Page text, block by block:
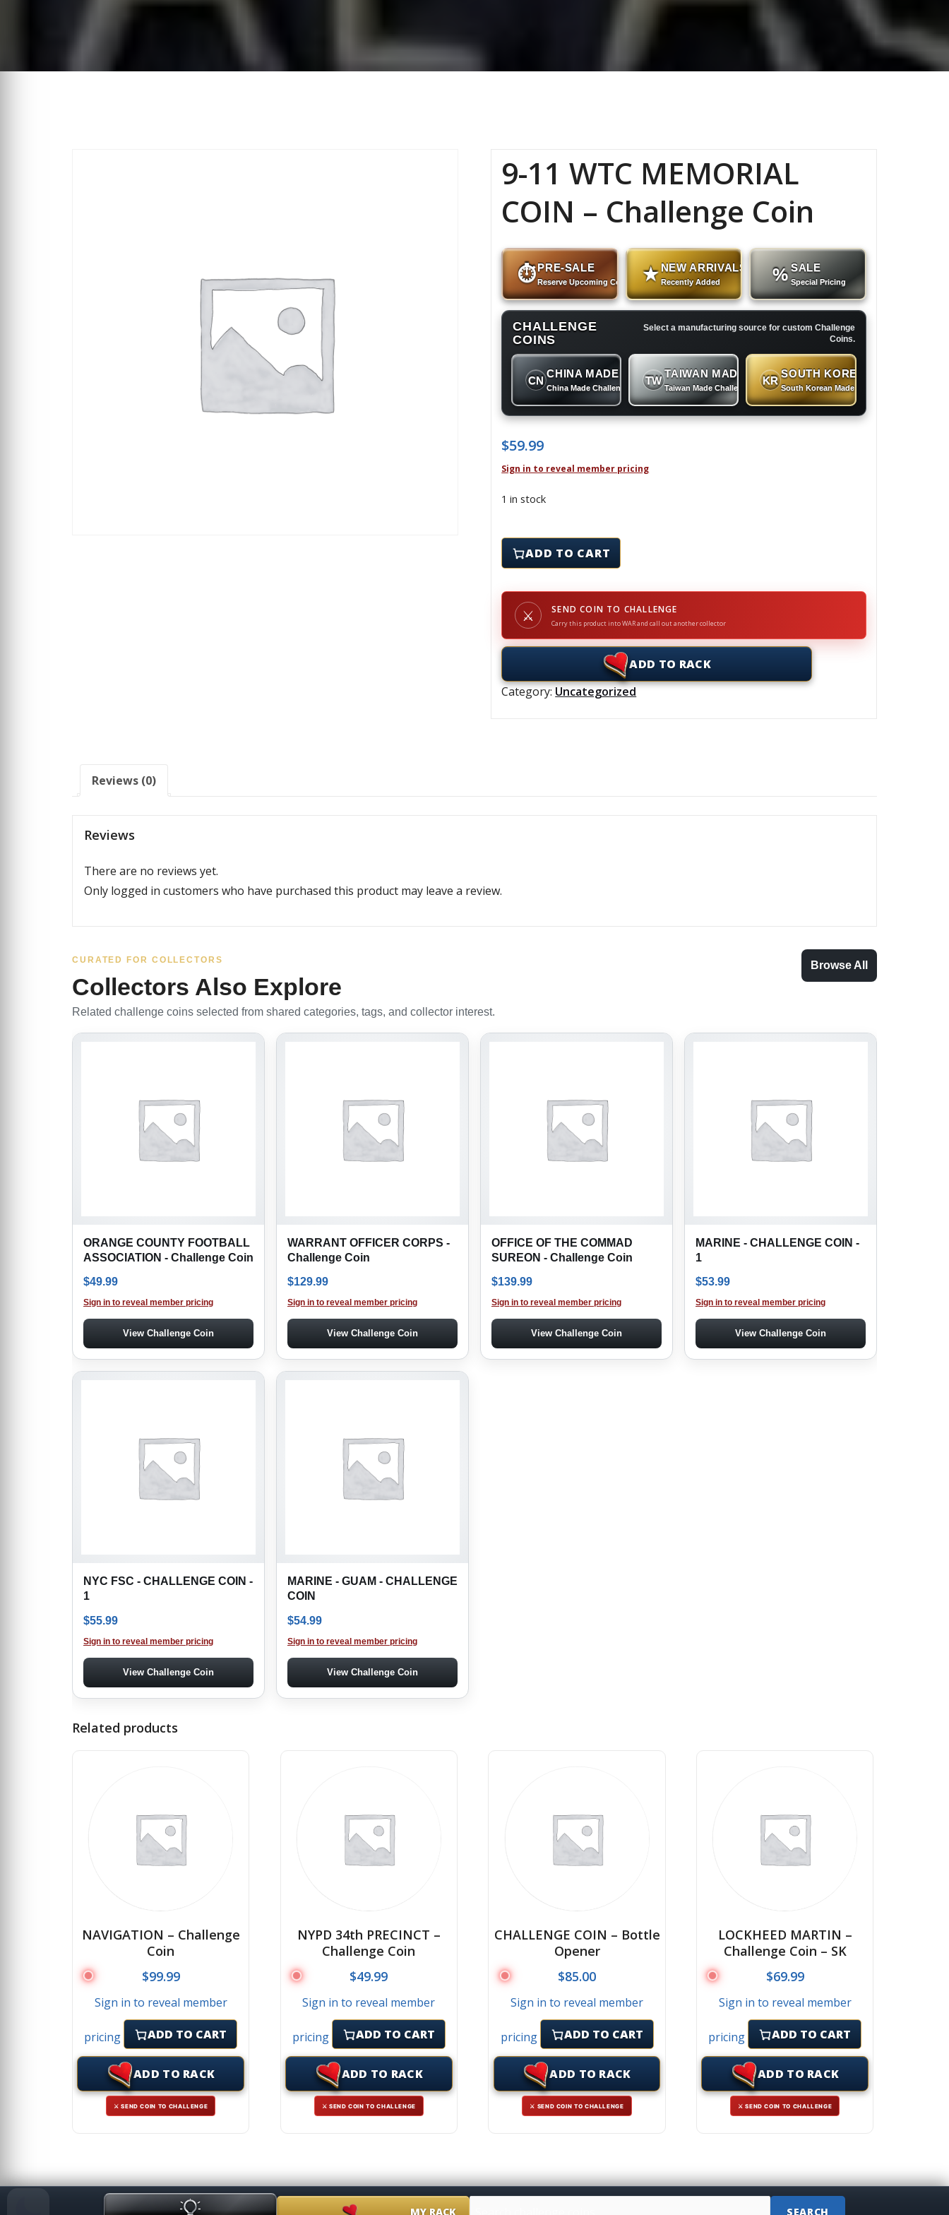
9-11 WTC MEMORIAL
COIN – Challenge Coin
⏱PRE-SALE
Reserve Upcoming Coins ★ NEW ARRIVALS
Recently Added % SALE
Special Pricing
CHALLENGE
COINS
Select a manufacturing source for custom Challenge
Coins.
CN
CHINA MADE
China Made Challenge Coins
TW
TAIWAN MADE
Taiwan Made Challenge Coins
KR
SOUTH KOREAN MADE
South Korean Made Challenge Coins
$59.99
Sign in to reveal member pricing
1 in stock
9-11 WTC MEMORIAL COIN - Challenge Coin quantity
ADD TO CART
⚔ SEND COIN TO CHALLENGE
Carry this product into WAR and call out another collector
ADD TO RACK
Category: Uncategorized
Reviews (0)
Reviews
There are no reviews yet.
Only logged in customers who have purchased this product may leave a review.
CURATED FOR COLLECTORS
Collectors Also Explore
Related challenge coins selected from shared categories, tags, and collector interest.
Browse All
ORANGE COUNTY FOOTBALL
ASSOCIATION - Challenge Coin
$49.99
Sign in to reveal member pricing
View Challenge Coin
WARRANT OFFICER CORPS -
Challenge Coin
$129.99
Sign in to reveal member pricing
View Challenge Coin
OFFICE OF THE COMMAD
SUREON - Challenge Coin
$139.99
Sign in to reveal member pricing
View Challenge Coin
MARINE - CHALLENGE COIN -
1
$53.99
Sign in to reveal member pricing
View Challenge Coin
NYC FSC - CHALLENGE COIN -
1
$55.99
Sign in to reveal member pricing
View Challenge Coin
MARINE - GUAM - CHALLENGE
COIN
$54.99
Sign in to reveal member pricing
View Challenge Coin
Related products
NAVIGATION – Challenge
Coin
$99.99
Sign in to reveal member
pricing ADD TO CART
ADD TO RACK
⚔ SEND COIN TO CHALLENGE
NYPD 34th PRECINCT –
Challenge Coin
$49.99
Sign in to reveal member
pricing ADD TO CART
ADD TO RACK
⚔ SEND COIN TO CHALLENGE
CHALLENGE COIN – Bottle
Opener
$85.00
Sign in to reveal member
pricing ADD TO CART
ADD TO RACK
⚔ SEND COIN TO CHALLENGE
LOCKHEED MARTIN –
Challenge Coin – SK
$69.99
Sign in to reveal member
pricing ADD TO CART
ADD TO RACK
⚔ SEND COIN TO CHALLENGE
MY RACK SEARCH